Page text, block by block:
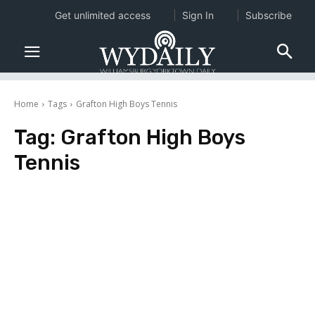
Home Tags Grafton High Boys Tennis
Tag: Grafton High Boys
Tennis
Get unlimited access Sign In Subscribe